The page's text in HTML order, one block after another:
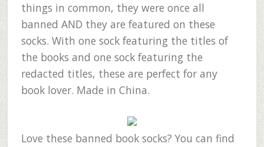
things in common, they were once all
banned AND they are featured on these
socks. With one sock featuring the titles of
the books and one sock featuring the
redacted titles, these are perfect for any
book lover. Made in China.
Love these banned book socks? You can find